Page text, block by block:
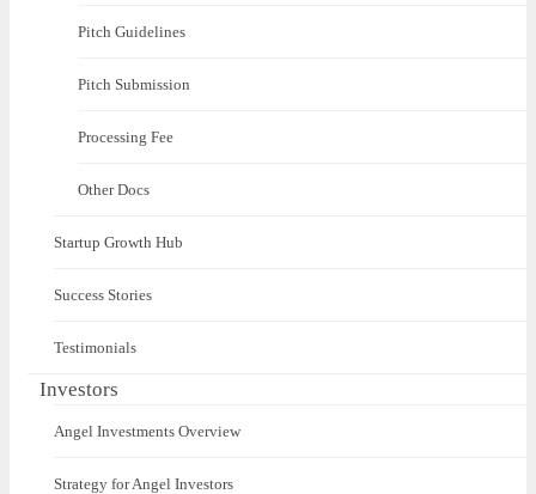
Pitch Guidelines
Pitch Submission
Processing Fee
Other Docs
Startup Growth Hub
Success Stories
Testimonials
Investors
Angel Investments Overview
Strategy for Angel Investors